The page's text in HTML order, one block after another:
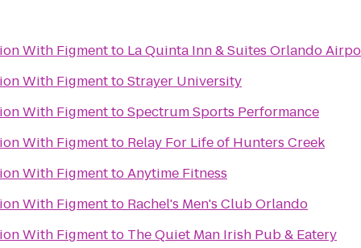
With Figmentto La Quinta Inn & Suites Orlando
With FigmenttoStrayer University
With FigmenttoSpectrum Sports Performance
With Figmentto Relay For Life of Hunters Creek
With FigmenttoAnytime Fitness
With Figmentto Rachel's Men's Club Orlando
With Figmentto The Quiet Man Irish Pub & Eatery